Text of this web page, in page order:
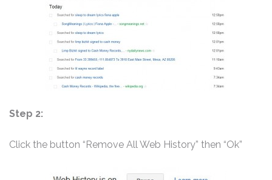
Step 2:
Click the button “Remove All Web History” then “Ok”